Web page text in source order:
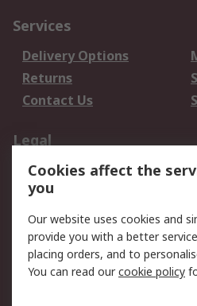
Services
Delivery Options
Returns
Contact Us
Legal
Data Protection
Privacy Policy
Terms and Conditions
of Sale
About RS
Cookies affect the
you
Our website uses cookies and
provide you with a better
placing orders, and to
You can read ourcookie policy